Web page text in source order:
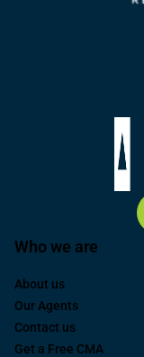
Who we are
About us
Our Agents
Contact us
Get a Free CMA